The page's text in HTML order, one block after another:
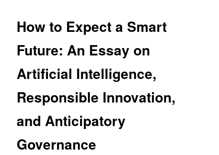
容
区
域
How to Expect a Smart
Future: An Essay on
Artificial Intelligence,
Responsible Innovation,
and Anticipatory
Governance